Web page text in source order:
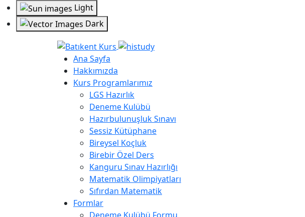
Light
Dark
Ana Sayfa
Hakkımızda
Kurs Programlarımız
LGS Hazırlık
Deneme Kulübü
Hazırbulunuşluk Sınavı
Sessiz Kütüphane
Bireysel Koçluk
Birebir Özel Ders
Kanguru Sınav Hazırlığı
Matematik Olimpiyatları
Sıfırdan Matematik
Formlar